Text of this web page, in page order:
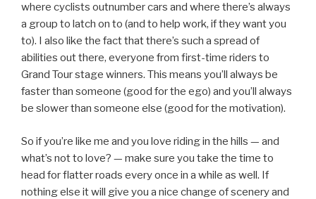
where cyclists outnumber cars and where there’s always
a group to latch on to (and to help work, if they want you
to). I also like the fact that there’s such a spread of
abilities out there, everyone from first-time riders to
Grand Tour stage winners. This means you’ll always be
faster than someone (good for the ego) and you’ll always
be slower than someone else (good for the motivation).
So if you’re like me and you love riding in the hills — and
what’s not to love? — make sure you take the time to
head for flatter roads every once in a while as well. If
nothing else it will give you a nice change of scenery and